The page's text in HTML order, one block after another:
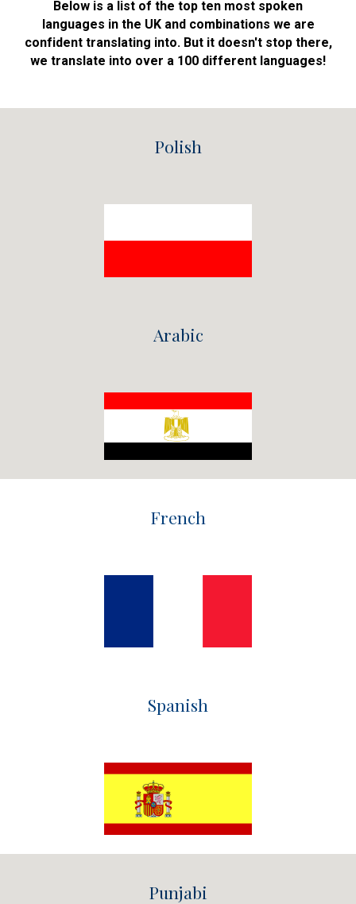
Below is a list of the top ten most spoken
languages in the UK and combinations we are
confident translating into. But it doesn't stop there,
we translate into over a 100 different languages!
Polish
Arabic
French
Spanish
Punjabi